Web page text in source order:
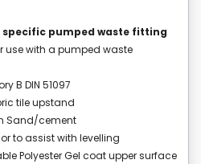
specific pumped waste fitting
use with a pumped waste
B DIN 51097
tile upstand
Sand/cement
to assist with levelling
Polyester Gel coat upper surface